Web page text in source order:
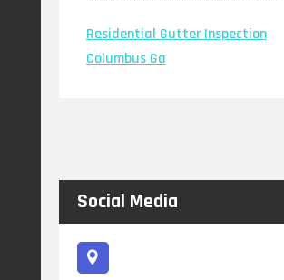
Residential Gutter Inspection
Columbus Ga
Social Media